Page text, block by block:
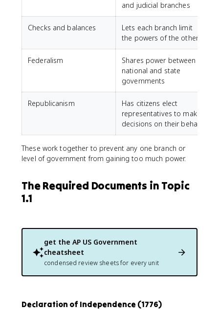
and judicial branches
Checks and balances
Lets each branch limit
the powers of the others
Federalism
Shares power between
national and state
governments
Republicanism
Has citizens elect
representatives to make
decisions on their behalf
These work together to prevent any one branch or
level of government from gaining too much power.
The Required Documents in Topic
1.1
get the AP US Government
cheatsheet
condensed review sheets for every unit
Declaration of Independence (1776)